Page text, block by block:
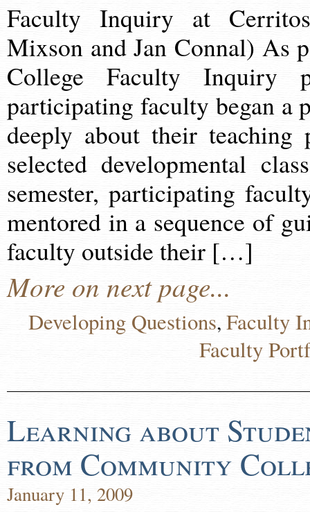
Faculty Inquiry at
Mixson and Jan Connal) As
College Faculty Inquiry
participating faculty began a
deeply about their teaching
selected developmental
semester, participating
mentored in a sequence of
faculty outside their […]
More on next page...
Developing Questions, Faculty
Faculty
Learning about
from Community
January 11, 2009